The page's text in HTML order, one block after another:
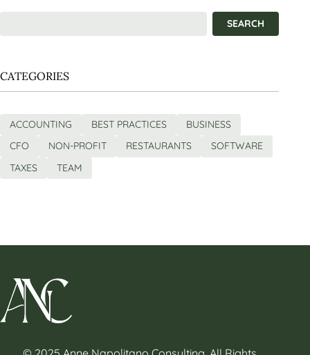
CATEGORIES
ACCOUNTING BEST PRACTICES
BUSINESS
CFO
NON-PROFIT RESTAURANTS
SOFTWARE
TAXES
TEAM